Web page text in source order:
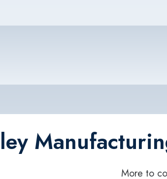
More to